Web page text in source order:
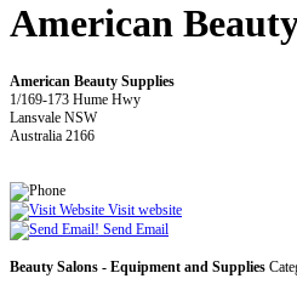
American
American Beauty Supplies
1/169-173 Hume Hwy
Lansvale NSW
Australia 2166
Visit website
Send Email
Beauty Salons - Equipment and Supplies